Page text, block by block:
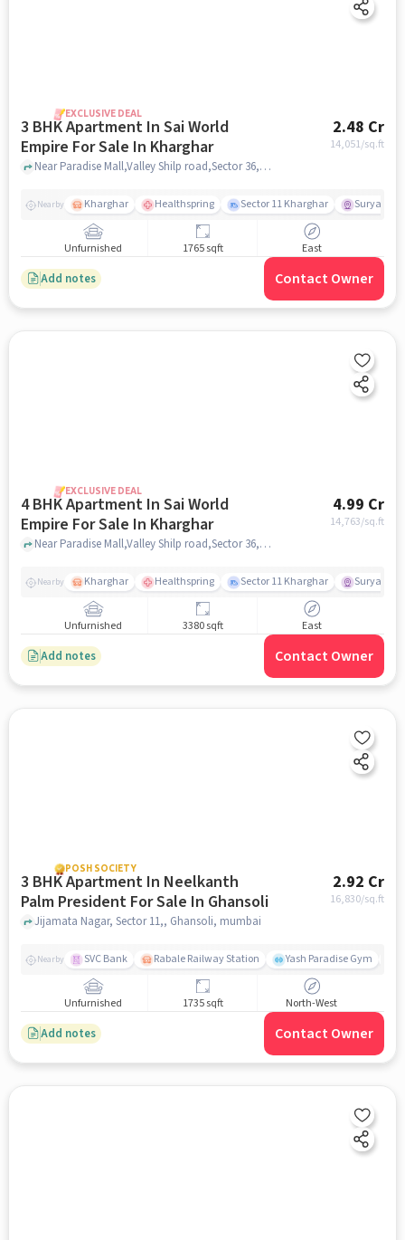
EXCLUSIVE DEAL
3 BHK Apartment In Sai World
Empire For Sale In Kharghar
2.48 Cr
14,051/sq.ft
Near Paradise Mall,Valley Shilp road,Sector 36,Kharghar,mumbai , Kharghar, mumbai
Nearby Kharghar Healthspring Sector 11 Kharghar Surya
Unfurnished 1765 sqft East
Add notes Contact Owner
EXCLUSIVE DEAL
4 BHK Apartment In Sai World
Empire For Sale In Kharghar
4.99 Cr
14,763/sq.ft
Near Paradise Mall,Valley Shilp road,Sector 36,Kharghar,mumbai , Kharghar, mumbai
Nearby Kharghar Healthspring Sector 11 Kharghar Surya
Unfurnished 3380 sqft East
Add notes Contact Owner
POSH SOCIETY
3 BHK Apartment In Neelkanth
Palm President For Sale In Ghansoli
2.92 Cr
16,830/sq.ft
Jijamata Nagar, Sector 11,, Ghansoli, mumbai
Nearby SVC Bank Rabale Railway Station Yash Paradise Gym
Unfurnished 1735 sqft North-West
Add notes Contact Owner